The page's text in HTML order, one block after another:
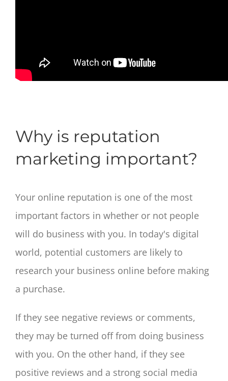
Why is reputation
marketing important?
Your online reputation is one of the most
important factors in whether or not people
will do business with you. In today's digital
world, potential customers are likely to
research your business online before making
a purchase.
If they see negative reviews or comments,
they may be turned off from doing business
with you. On the other hand, if they see
positive reviews and a strong social media